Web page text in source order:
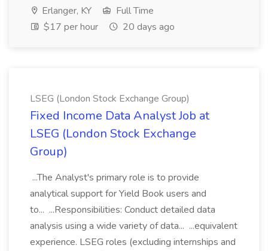
Erlanger, KY
Full Time
$17 per hour
20 days ago
LSEG (London Stock Exchange Group)
Fixed Income Data Analyst Job at
LSEG (London Stock Exchange
Group)
...The Analyst's primary role is to provide
analytical support for Yield Book users and
to... ...Responsibilities: Conduct detailed data
analysis using a wide variety of data... ...equivalent
experience. LSEG roles (excluding internships and